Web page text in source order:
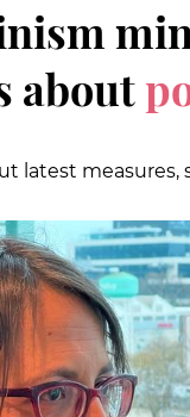
about
latest measures,